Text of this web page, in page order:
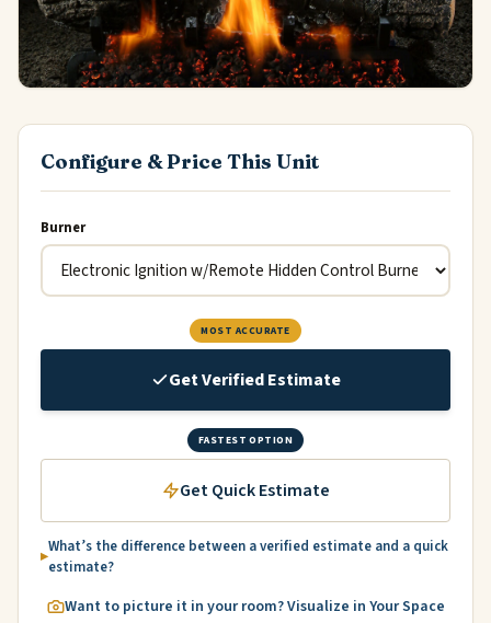
Configure & Price This Unit
Burner
MOST ACCURATE
Get Verified Estimate
FASTEST OPTION
Get Quick Estimate
What’s the difference between a verified estimate and a quick
estimate?
Want to picture it in your room? Visualize in Your Space